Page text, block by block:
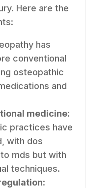
Here are the
has
conventional
osteopathic
and
medicine:
practices have
with dos
mds but with
techniques.
: